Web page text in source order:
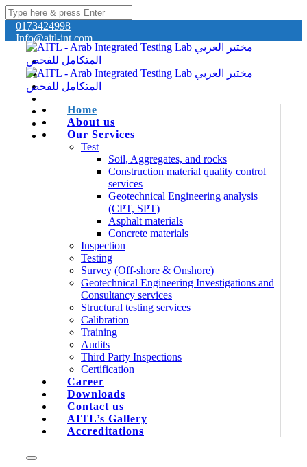
0173424998
Info@aitl-int.com
Home
About us
Our Services
Test
Soil, Aggregates, and rocks
Construction material quality control
services
Geotechnical Engineering analysis
(CPT, SPT)
Asphalt materials
Concrete materials
Inspection
Testing
Survey (Off-shore & Onshore)
Geotechnical Engineering Investigations and
Consultancy services
Structural testing services
Calibration
Training
Audits
Third Party Inspections
Certification
Career
Downloads
Contact us
AITL’s Gallery
Accreditations